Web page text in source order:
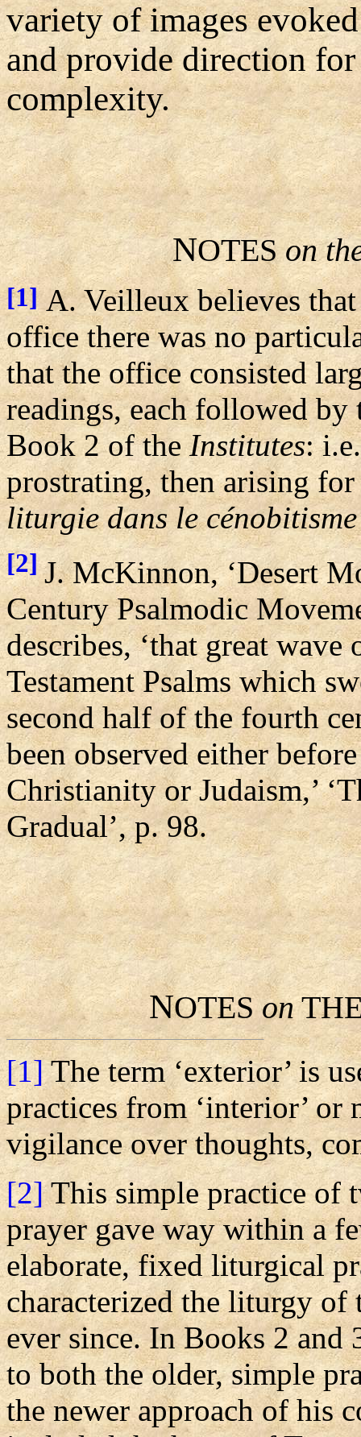
variety of images
and provide direction
complexity.
NOTESon
[1] A. Veilleux believes
office there was no
that the office consisted
readings, each followed by
Book 2 of theInstitutes:
prostrating, then arising
liturgie dans le
[2] J. McKinnon, ‘Desert
Century Psalmodic
describes, ‘that great
Testament Psalms which
second half of the fourth
been observed either
Christianity or Judaism,’
Gradual’, p. 98.
NOTESon
[1]The term ‘exterior’ is
practices from ‘interior’ or
vigilance over thoughts,
[2]This simple practice of
prayer gave way within a
elaborate, fixed liturgical
characterized the liturgy of
ever since. In Books 2 and
to both the older, simple
the newer approach of his